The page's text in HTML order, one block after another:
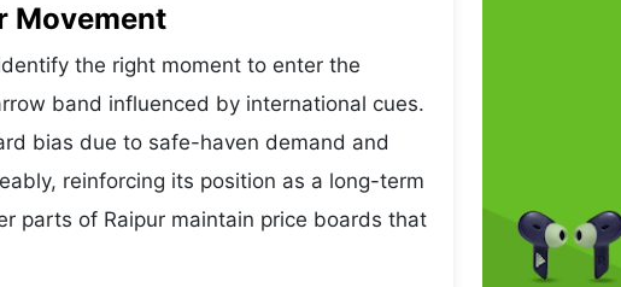
Movement
the right moment to enter the
band influenced by international cues.
bias due to safe-haven demand and
reinforcing its position as a long-term
parts of Raipur maintain price boards that